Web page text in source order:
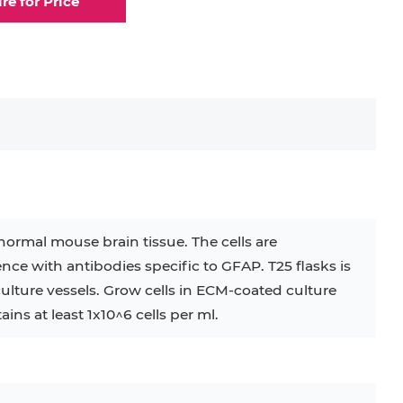
mouse brain tissue. The cells are
with antibodies specific to GFAP. T25 flasks is
vessels. Grow cells in ECM-coated culture
at least 1x10^6 cells per ml.
4T1 B16 RKO SAS
BJAB BV-2 EHEB